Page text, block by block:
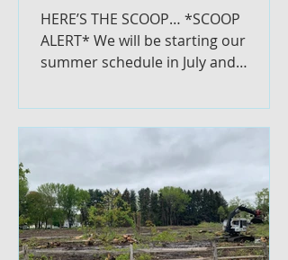
HERE’S THE SCOOP… *SCOOP
ALERT* We will be starting our
summer schedule in July and
less frequent basis. ...